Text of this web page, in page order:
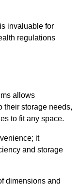
invaluable for
regulations
allows
their storage needs,
to fit any space.
it
and storage
dimensions and